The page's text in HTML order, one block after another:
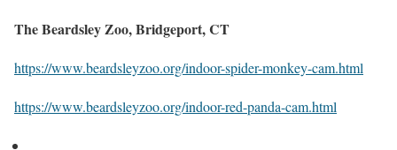
The Beardsley Zoo, Bridgeport, CT
https://www.beardsleyzoo.org/indoor-spider-monkey-cam.html
https://www.beardsleyzoo.org/indoor-red-panda-cam.html